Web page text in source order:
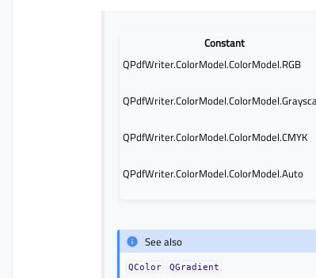
Constant
QPdfWriter.ColorModel.ColorModel.RGB
QPdfWriter.ColorModel.ColorModel.CMYK
QPdfWriter.ColorModel.ColorModel.Auto
See also
QColor QGradient